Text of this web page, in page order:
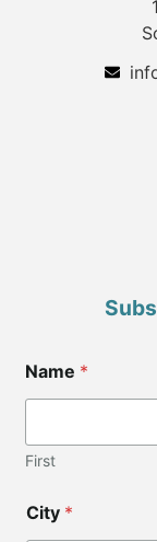
i
t
L
a
o
u
Name *
First
City *